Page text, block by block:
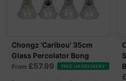
Chongz 'Caribou' 35cm
Glass Percolator Bong
From £57.99 FREE UK DELIVERY